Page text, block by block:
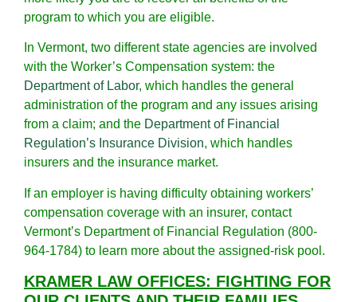
program to which you are eligible.
In Vermont, two different state agencies are involved
with the Worker’s Compensation system: the
Department of Labor, which handles the general
administration of the program and any issues arising
from a claim; and the Department of Financial
Regulation’s Insurance Division, which handles
insurers and the insurance market.
If an employer is having difficulty obtaining workers’
compensation coverage with an insurer, contact
Vermont’s Department of Financial Regulation (800-
964-1784) to learn more about the assigned-risk pool.
KRAMER LAW OFFICES: FIGHTING FOR